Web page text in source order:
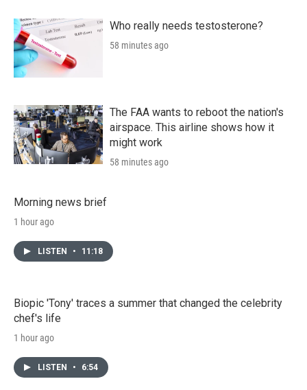
Who really needs testosterone?
58 minutes ago
The FAA wants to reboot the nation's
airspace. This airline shows how it
might work
58 minutes ago
Morning news brief
1 hour ago
LISTEN • 11:18
Biopic 'Tony' traces a summer that changed the celebrity
chef's life
1 hour ago
LISTEN • 6:54